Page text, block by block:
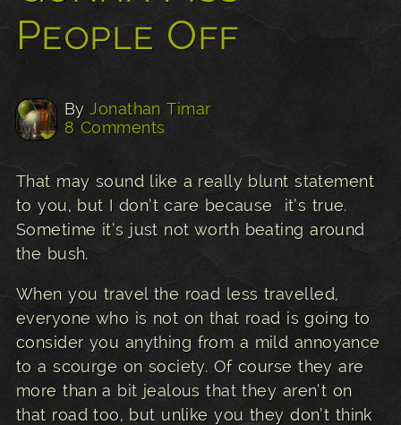
People Off
ByJonathan Timar
8 Comments
That may sound like a really blunt statement
to you, but I don’t care because it’s true.
Sometime it’s just not worth beating around
the bush.
When you travel the road less travelled,
everyone who is not on that road is going to
consider you anything from a mild annoyance
to a scourge on society. Of course they are
more than a bit jealous that they aren’t on
that road too, but unlike you they don’t think